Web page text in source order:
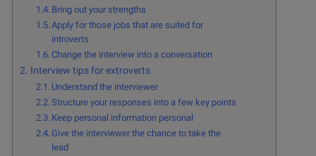
Bring out your strengths
Apply for those jobs that are suited for
introverts
Change the interview into a conversation
Interview tips for extroverts
Understand the interviewer
Structure your responses into a few key points
Keep personal information personal
Give the interviewer the chance to take the
lead